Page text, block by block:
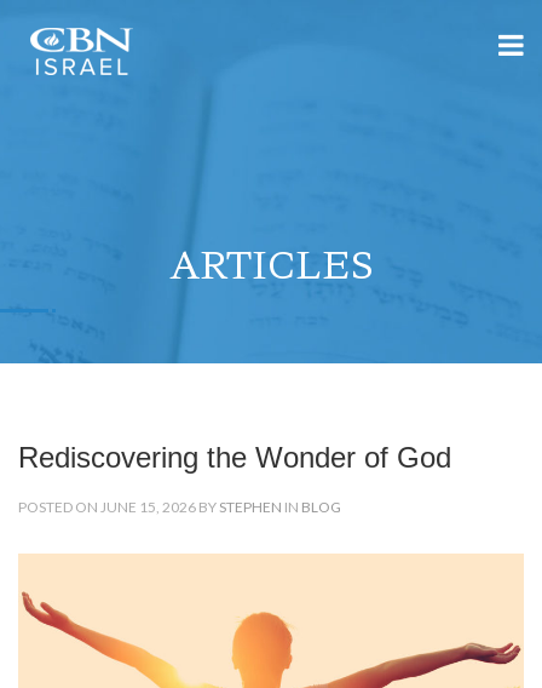
ARTICLES
Rediscovering the Wonder of God
POSTED ON JUNE 15, 2026 BY STEPHEN IN BLOG